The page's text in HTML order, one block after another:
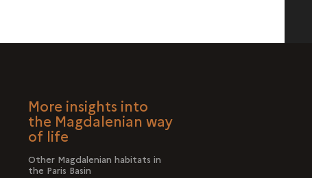
More insights into
the Magdalenian way
of life
Other Magdalenian habitats in
the Paris Basin